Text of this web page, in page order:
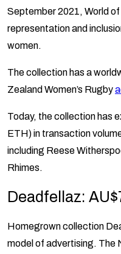
September 2021, World
representation and
women.
The collection has a
Zealand Women’s Rugby
Today, the collection has
ETH) in transaction
including Reese
Rhimes.
Deadfellaz:
Homegrown collection
model of advertising.